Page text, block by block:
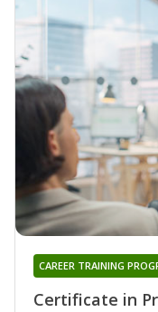
Certificate in
CAREER TRAINING